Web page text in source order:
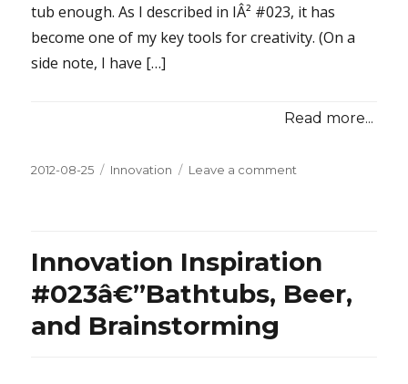
tub enough. As I described in IÂ² #023, it has
become one of my key tools for creativity. (On a
side note, I have […]
Read more...
Posted
2012-08-25 Categories
Innovation Leave a comment
You
Wrinkle
Innovation Inspiration
#023â€”Bathtubs, Beer,
and Brainstorming